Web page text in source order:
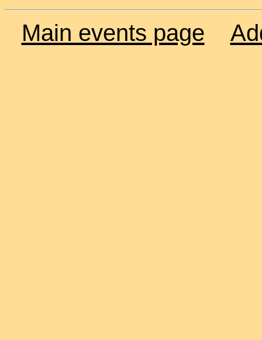
Main events page